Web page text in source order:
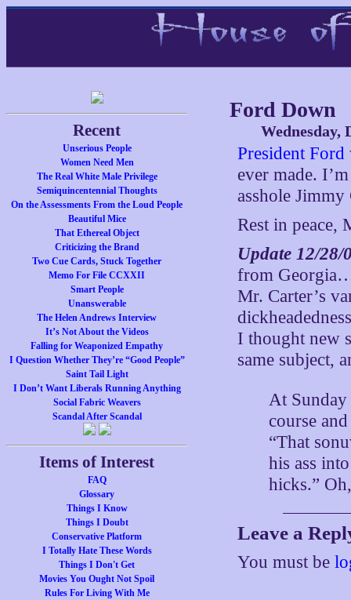
Recent
Unserious People
Women Need Men
The Real White Male Privilege
Semiquincentennial Thoughts
On the Assessments From the Loud People
Beautiful Mice
That Ethereal Object
Criticizing the Brand
Two Cue Cards, Stuck Together
Memo For File CCXXII
Smart People
Unanswerable
The Helen Andrews Interview
It’s Not About the Videos
Falling for Weaponized Empathy
I Question Whether They’re “Good People”
Saint Tail Light
I Don’t Want Liberals Running Anything
Social Fabric Weavers
Scandal After Scandal
Items of Interest
FAQ
Glossary
Things I Know
Things I Doubt
Conservative Platform
I Totally Hate These Words
Things I Don't Get
Movies You Ought Not Spoil
Rules For Living With Me
Ford Down
Wednesday,
President Ford
ever made.
asshole Jimmy
Rest in peace,
Update 12/
from
Mr. Carter’s
I thought new
same subject,
At Sunday
course
“That
his ass
hicks.”
Leave a
You must be